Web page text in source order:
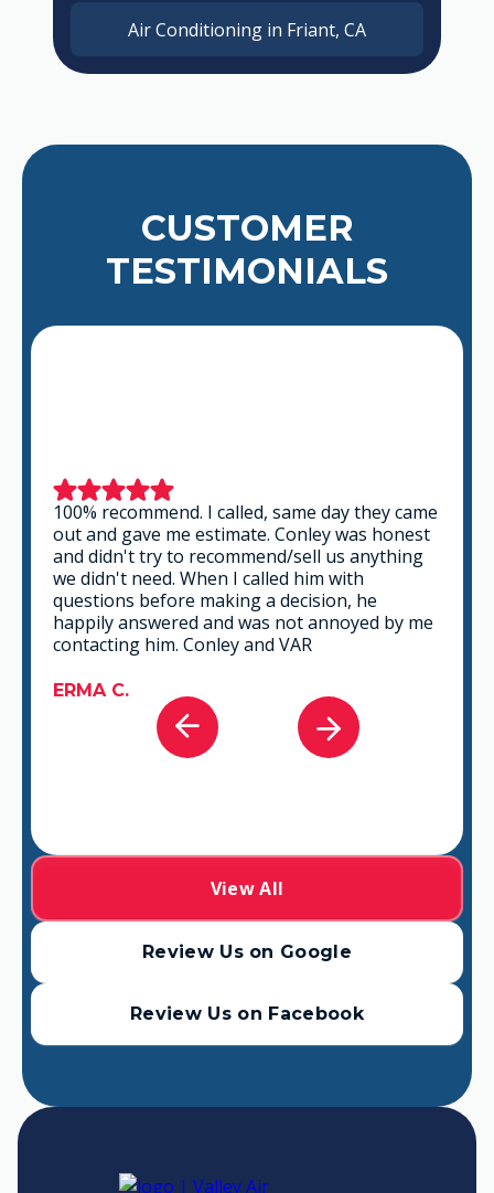
Air Conditioning in Friant, CA
CUSTOMER
TESTIMONIALS
This is a group of good people. Very
professional and knowledgeable. They take
the time to listen and find the best solution
that fits best for any situation. There's no way
you can go wrong in choosing VAR.
GABRIEL A.
Review Us on Google
View All
Review Us on Facebook